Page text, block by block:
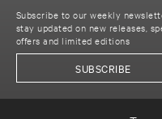
Subscribe to our weekly
stay updated on new releases,
offers and limited editions
SUBSCRIBE